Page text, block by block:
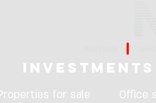
for sale Office